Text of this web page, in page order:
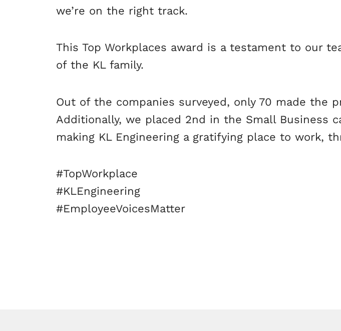
we’re on the right track.
This Top Workplaces award is a testament to our
of the KL family.
Out of the companies surveyed, only 70 made the
Additionally, we placed 2nd in the Small Business
making KL Engineering a gratifying place to work,
#TopWorkplace
#KLEngineering
#EmployeeVoicesMatter